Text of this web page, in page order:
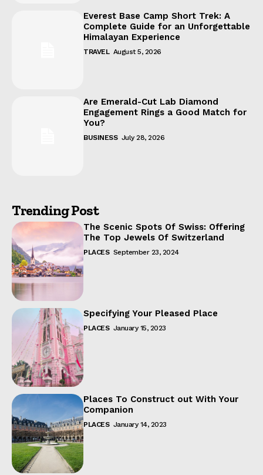
Everest Base Camp Short Trek: A
Complete Guide for an Unforgettable
Himalayan Experience
TRAVEL August 5, 2026
Are Emerald-Cut Lab Diamond
Engagement Rings a Good Match for
You?
BUSINESS July 28, 2026
Trending Post
The Scenic Spots Of Swiss: Offering
The Top Jewels Of Switzerland
PLACES September 23, 2024
Specifying Your Pleased Place
PLACES January 15, 2023
Places To Construct out With Your
Companion
PLACES January 14, 2023